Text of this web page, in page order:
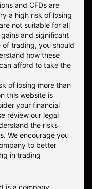
and CFDs are
a high risk of losing
not suitable for all
and significant
of trading, you should
how these
afford to take the
of losing more than
this website is
your financial
review our legal
the risks
We encourage you
to better
in trading
is a company